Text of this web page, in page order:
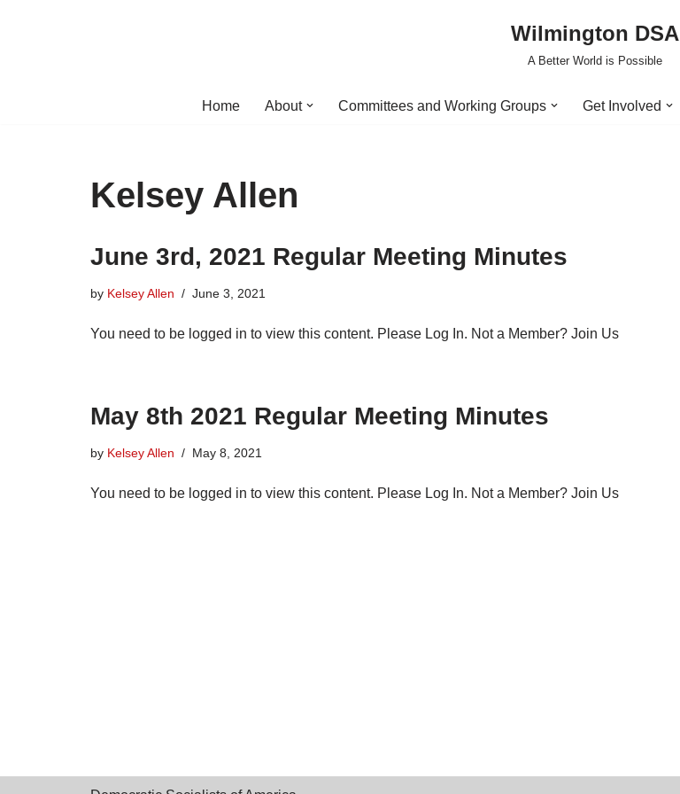
Wilmington DSA
A Better World is Possible
Home About Committees and Working Groups Get Involved
Kelsey Allen
June 3rd, 2021 Regular Meeting Minutes
by Kelsey Allen June 3, 2021
You need to be logged in to view this content. Please Log In. Not a Member? Join Us
May 8th 2021 Regular Meeting Minutes
by Kelsey Allen May 8, 2021
You need to be logged in to view this content. Please Log In. Not a Member? Join Us